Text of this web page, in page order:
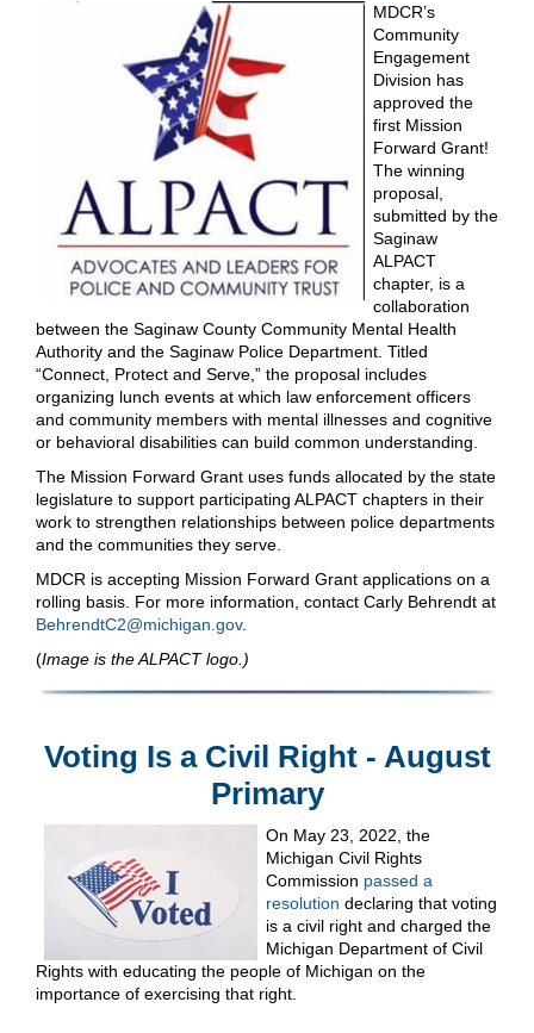
MDCR’s
Community
Engagement
Division has
approved the
first Mission
Forward Grant!
The winning
proposal,
submitted by the
Saginaw
ALPACT
chapter, is a
collaboration
between the Saginaw County Community Mental Health
Authority and the Saginaw Police Department. Titled
“Connect, Protect and Serve,” the proposal includes
organizing lunch events at which law enforcement officers
and community members with mental illnesses and cognitive
or behavioral disabilities can build common understanding.
The Mission Forward Grant uses funds allocated by the state
legislature to support participating ALPACT chapters in their
work to strengthen relationships between police departments
and the communities they serve.
MDCR is accepting Mission Forward Grant applications on a
rolling basis. For more information, contact Carly Behrendt at
BehrendtC2@michigan.gov.
(Image is the ALPACT logo.)
Voting Is a Civil Right - August
Primary
On May 23, 2022, the
Michigan Civil Rights
Commission passed a
resolution declaring that voting
is a civil right and charged the
Michigan Department of Civil
Rights with educating the people of Michigan on the
importance of exercising that right.